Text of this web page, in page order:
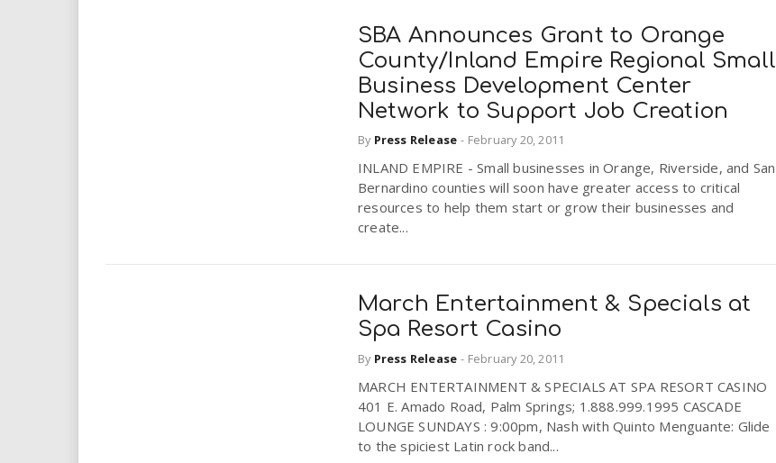
SBA Announces Grant to Orange
County/Inland Empire Regional Small
Business Development Center
Network to Support Job Creation
By Press Release - February 20, 2011
INLAND EMPIRE - Small businesses in Orange, Riverside, and San
Bernardino counties will soon have greater access to critical
resources to help them start or grow their businesses and
create...
March Entertainment & Specials at
Spa Resort Casino
By Press Release - February 20, 2011
MARCH ENTERTAINMENT & SPECIALS AT SPA RESORT CASINO
401 E. Amado Road, Palm Springs; 1.888.999.1995 CASCADE
LOUNGE SUNDAYS : 9:00pm, Nash with Quinto Menguante: Glide
to the spiciest Latin rock band...